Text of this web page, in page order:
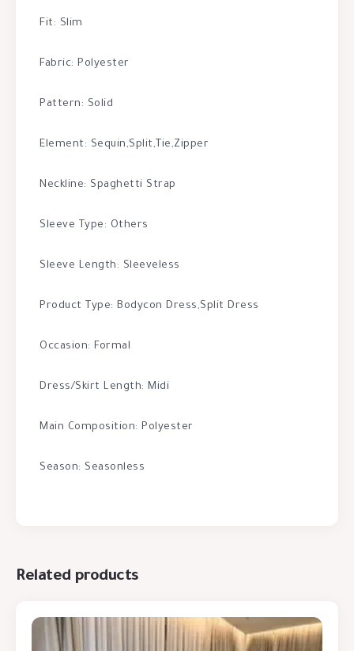
Fit: Slim
Fabric: Polyester
Pattern: Solid
Element: Sequin,Split,Tie,Zipper
Neckline: Spaghetti Strap
Sleeve Type: Others
Sleeve Length: Sleeveless
Product Type: Bodycon Dress,Split Dress
Occasion: Formal
Dress/Skirt Length: Midi
Main Composition: Polyester
Season: Seasonless
Related products